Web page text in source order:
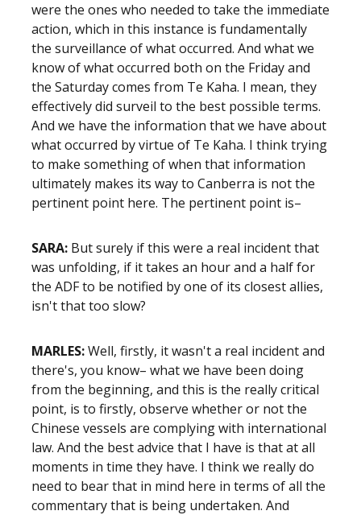
were the ones who needed to take the immediate
action, which in this instance is fundamentally
the surveillance of what occurred. And what we
know of what occurred both on the Friday and
the Saturday comes from Te Kaha. I mean, they
effectively did surveil to the best possible terms.
And we have the information that we have about
what occurred by virtue of Te Kaha. I think trying
to make something of when that information
ultimately makes its way to Canberra is not the
pertinent point here. The pertinent point is–
SARA: But surely if this were a real incident that
was unfolding, if it takes an hour and a half for
the ADF to be notified by one of its closest allies,
isn't that too slow?
MARLES:Well, firstly, it wasn't a real incident and
there's, you know– what we have been doing
from the beginning, and this is the really critical
point, is to firstly, observe whether or not the
Chinese vessels are complying with international
law. And the best advice that I have is that at all
moments in time they have. I think we really do
need to bear that in mind here in terms of all the
commentary that is being undertaken. And